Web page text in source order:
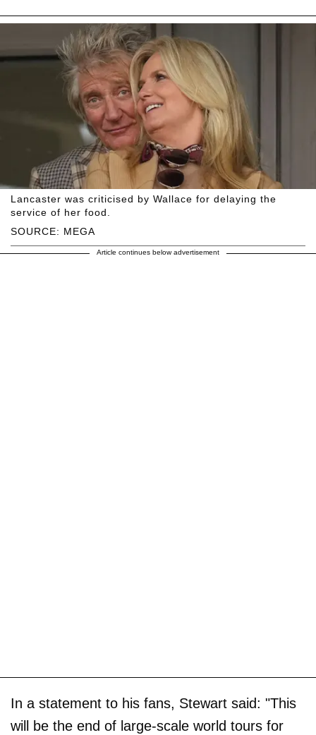
SOURCE: MEGA
Lancaster was criticised by Wallace for delaying the
service of her food.
Article continues below advertisement
In a statement to his fans, Stewart said: "This
will be the end of large-scale world tours for